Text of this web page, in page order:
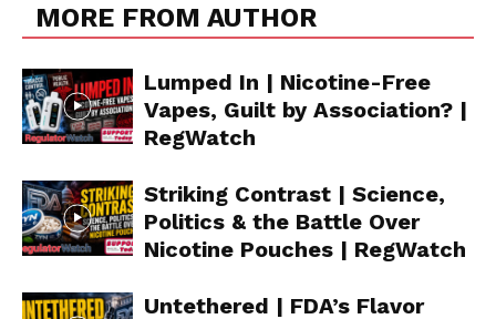
Incisive Coverage
MORE FROM AUTHOR
Lumped In | Nicotine-Free
Vapes, Guilt by Association? |
RegWatch
Striking Contrast | Science,
Politics & the Battle Over
Nicotine Pouches | RegWatch
Untethered | FDA’s Flavor